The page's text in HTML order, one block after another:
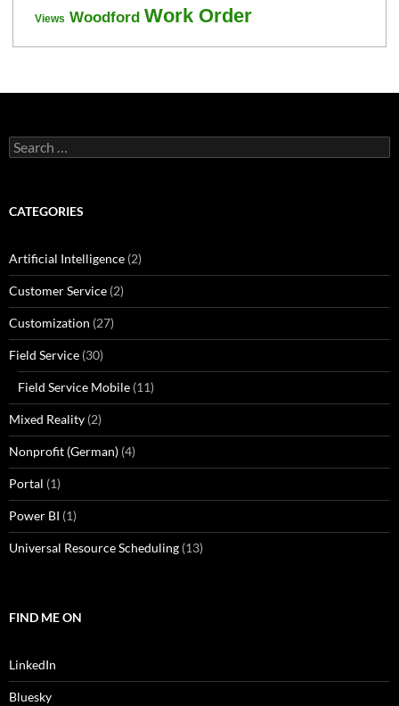
Views Woodford Work Order
Search
for:
CATEGORIES
Artificial Intelligence (2)
Customer Service (2)
Customization (27)
Field Service (30)
Field Service Mobile (11)
Mixed Reality (2)
Nonprofit (German) (4)
Portal (1)
Power BI (1)
Universal Resource Scheduling (13)
FIND ME ON
LinkedIn
Bluesky